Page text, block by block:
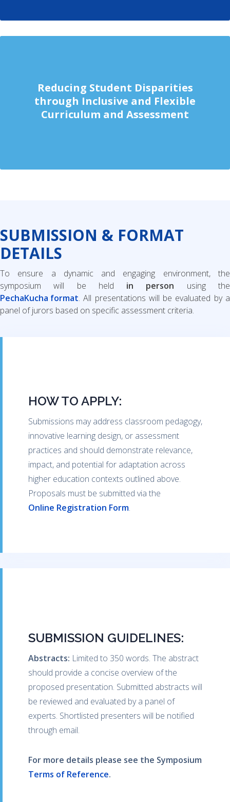
Reducing Student Disparities
through Inclusive and Flexible
Curriculum and Assessment
SUBMISSION & FORMAT
DETAILS
To ensure a dynamic and engaging environment, the
symposium will be held in person using the
PechaKucha format. All presentations will be evaluated by a
panel of jurors based on specific assessment criteria.
HOW TO APPLY:
Submissions may address classroom pedagogy,
innovative learning design, or assessment
practices and should demonstrate relevance,
impact, and potential for adaptation across
higher education contexts outlined above.
Proposals must be submitted via the
Online Registration Form.
SUBMISSION GUIDELINES:
Abstracts: Limited to 350 words. The abstract
should provide a concise overview of the
proposed presentation. Submitted abstracts will
be reviewed and evaluated by a panel of
experts. Shortlisted presenters will be notified
through email.
For more details please see the Symposium
Terms of Reference.